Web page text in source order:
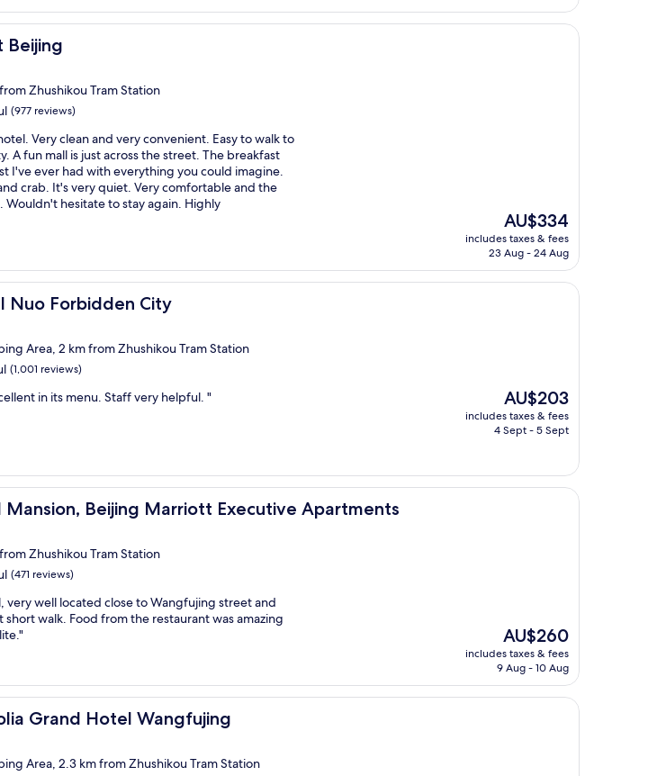
Beijing
Zhushikou Tram Station
(977 reviews)
Very clean and very convenient. Easy to walk to
A fun mall is just across the street. The breakfast
I've ever had with everything you could imagine.
crab. It's very quiet. Very comfortable and the
Wouldn't hesitate to stay again. Highly
The
price
is
AU$334
includes taxes & fees
23 Aug - 24 Aug
Nuo Forbidden City
Forbidden City
Area, 2 km from Zhushikou Tram Station
(1,001 reviews)
in its menu. Staff very helpful. "
The
price
is
AU$203
includes taxes & fees
4 Sept - 5 Sept
Mansion, Beijing Marriott Executive Apartments
Beijing Marriott Executive Apartments
Zhushikou Tram Station
(471 reviews)
very well located close to Wangfujing street and
short walk. Food from the restaurant was amazing
The
price
is
AU$260
includes taxes & fees
9 Aug - 10 Aug
Grand Hotel Wangfujing
Hotel Wangfujing
Area, 2.3 km from Zhushikou Tram Station